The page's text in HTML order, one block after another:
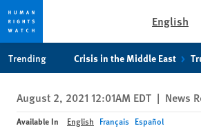
privacy
notice
content
English
Trending Crisis in the Middle East
August 2, 2021 12:01AM EDT | News
Available In English Français Español